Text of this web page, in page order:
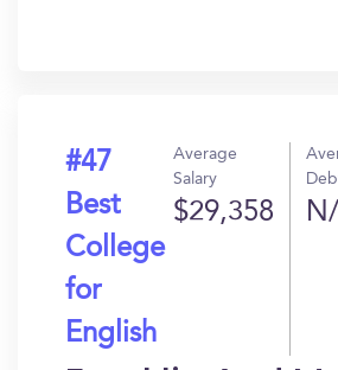
#47
Best
College
for
English
Average
Salary
$29,358